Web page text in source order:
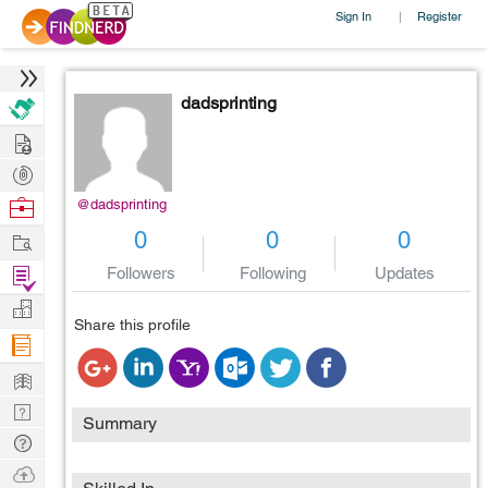
Sign In | Register
@dadsprinting
dadsprinting
0
Followers
0
Following
0
Updates
Share this profile
Summary
Hire
Post
Projects
Browse
Work
Find
Projects
Manage
Company
Learn
Nerd
Digest
Tech
Q & A
Ask